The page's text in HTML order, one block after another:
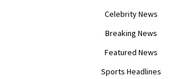
Celebrity News
Breaking News
Featured News
Sports Headlines